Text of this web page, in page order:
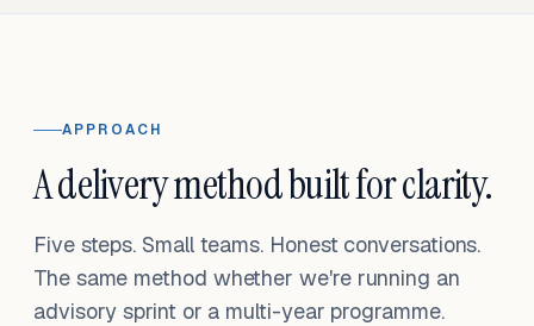
APPROACH
A delivery method built for clarity.
Five steps. Small teams. Honest conversations.
The same method whether we're running an
advisory sprint or a multi-year programme.